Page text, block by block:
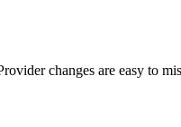
changes are easy to